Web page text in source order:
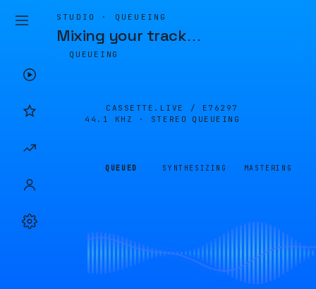
STUDIO · QUEUEING
Mixing your track…
QUEUEING
CASSETTE.LIVE / E76297
44.1 KHZ · STEREO
QUEUEING
QUEUED SYNTHESIZING MASTERING